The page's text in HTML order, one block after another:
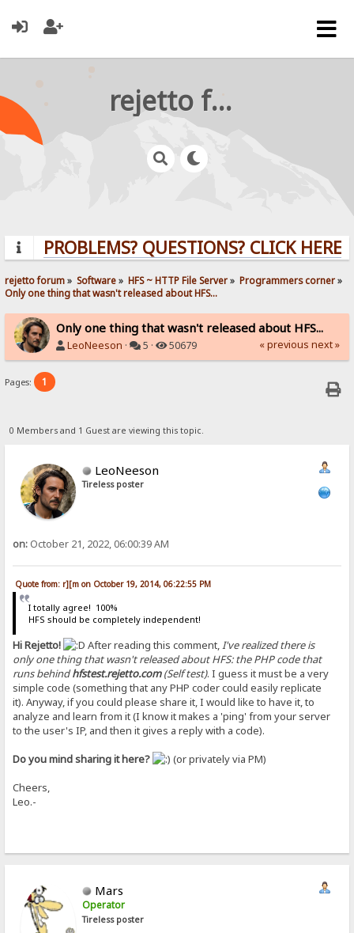
rejetto forum
PROBLEMS? QUESTIONS? CLICK HERE!
rejetto forum» Software» HFS ~ HTTP File Server» Programmers corner»
Only one thing that wasn't released about HFS...
Only one thing that wasn't released about HFS...
LeoNeeson · 5 · 50679 « previous next »
Pages: 1
0 Members and 1 Guest are viewing this topic.
LeoNeeson
Tireless poster
on: October 21, 2022, 06:00:39 AM
Quote from: r][m on October 19, 2014, 06:22:55 PM
I totally agree! 100%
HFS should be completely independent!
Hi Rejetto! After reading this comment,I've realized there is
only one thing that wasn't released about HFS: the PHP code that
runs behindhfstest.rejetto.com(Self test). I guess it must be a very
simple code (something that any PHP coder could easily replicate
it). Anyway, if you could please share it, I would like to have it, to
analyze and learn from it (I know it makes a 'ping' from your server
to the user's IP, and then it gives a reply with a code).
Do you mind sharing it here?
(or privately via PM)
Cheers,
Leo.-
Mars
Operator
Tireless poster